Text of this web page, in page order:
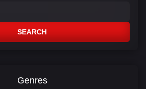
SEARCH
Genres